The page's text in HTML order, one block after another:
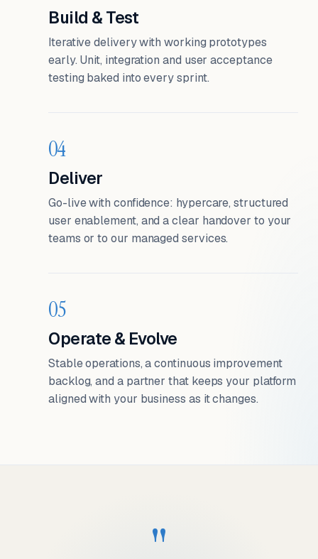
Build & Test
Iterative delivery with working prototypes
early. Unit, integration and user acceptance
testing baked into every sprint.
04
Deliver
Go-live with confidence: hypercare, structured
user enablement, and a clear handover to your
teams or to our managed services.
05
Operate & Evolve
Stable operations, a continuous improvement
backlog, and a partner that keeps your platform
aligned with your business as it changes.